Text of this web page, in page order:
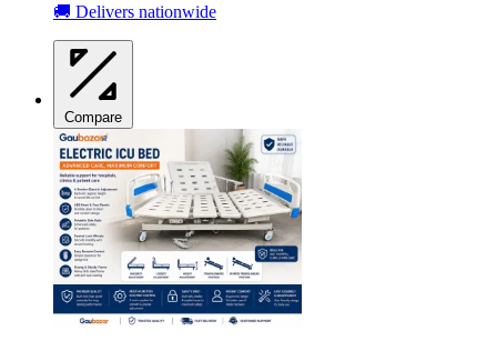
🚚 Delivers nationwide
Compare